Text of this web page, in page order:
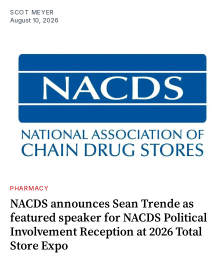
SCOT MEYER
August 10, 2026
PHARMACY
NACDS announces Sean Trende as
featured speaker for NACDS Political
Involvement Reception at 2026 Total
Store Expo